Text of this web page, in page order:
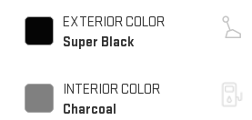
EXTERIOR COLOR
Super Black
INTERIOR COLOR
Charcoal